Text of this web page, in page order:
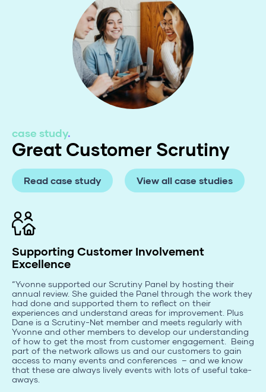
case study.
Great Customer Scrutiny
Read case study View all case studies
Supporting Customer Involvement
Excellence
“Yvonne supported our Scrutiny Panel by hosting their
annual review. She guided the Panel through the work they
had done and supported them to reflect on their
experiences and understand areas for improvement. Plus
Dane is a Scrutiny-Net member and meets regularly with
Yvonne and other members to develop our understanding
of how to get the most from customer engagement. Being
part of the network allows us and our customers to gain
access to many events and conferences – and we know
that these are always lively events with lots of useful take-
aways.